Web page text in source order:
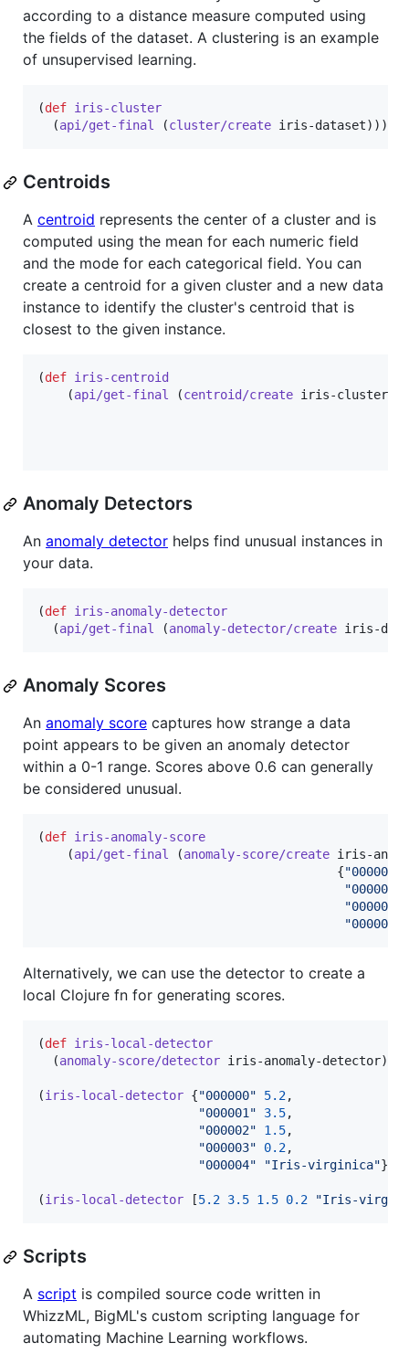
according to a distance measure computed using
the fields of the dataset. A clustering is an example
of unsupervised learning.
(def iris-cluster
  (
api/get-final (cluster/create iris-dataset)))
Centroids
A centroid represents the center of a cluster and is
computed using the mean for each numeric field
and the mode for each categorical field. You can
create a centroid for a given cluster and a new data
instance to identify the cluster's centroid that is
closest to the given instance.
(def iris-centroid
    (
api/get-final (centroid/create iris-cluster {
Anomaly Detectors
An anomaly detector helps find unusual instances in
your data.
(def iris-anomaly-detector
  (
api/get-final (anomaly-detector/create iris-
Anomaly Scores
An anomaly score captures how strange a data
point appears to be given an anomaly detector
within a 0-1 range. Scores above 0.6 can generally
be considered unusual.
(def iris-anomaly-score
    (
api/get-final (anomaly-score/create iris-
                                         {
"000000
"000001
"000002
"000003
Alternatively, we can use the detector to create a
local Clojure fn for generating scores.
(def iris-local-detector
  (
anomaly-score/detector iris-anomaly-detector))
(iris-local-detector {"000000" 5.2,
"000001" 3.5,
"000002" 1.5,
"000003" 0.2,
"000004" "Iris-virginica"})
(iris-local-detector [5.2 3.5 1.5 0.2 "Iris-
Scripts
A script is compiled source code written in
WhizzML, BigML's custom scripting language for
automating Machine Learning workflows.